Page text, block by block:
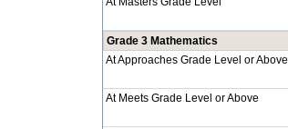
Grade 3 Mathematics
At Approaches Grade Level or Above
At Meets Grade Level or Above